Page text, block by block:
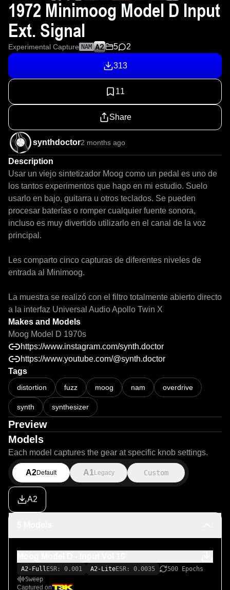
1972 Minimoog Model D Input
Ext. Signal
Experimental Capture NAM 5 2
313
11
Share
synthdoctor2 months ago
Description
Usar un viejo sintetizador Moog como un pedal es uno de
los tantos experimentos que hago en mi estudio. Suelo
usarlo en bajo, guitarra u otros teclados. Se pueden
procesar baterías o romper cualquier fuente sonora,
incluso es muy divertido utilizarlo en el canal de la voz
principal.
Les comparto cinco capturas de diferentes niveles de
entrada al Minimoog.
La muestra se realizó con el filtro totalmente abierto directo
a la interfaz Universal Audio Apollo Twin X
Makes and Models
Moog Model D 1970s
https://www.instagram.com/synth.doctor
https://www.youtube.com/@synth.doctor
Tags
distortion fuzz moog nam overdrive
synth synthesizer
Preview
Models
Each model captures the gear at specific knob settings.
A2Default A1 Legacy Custom
A2
A2-Full ESR: 0.001 A2-LiteESR: 0.0035
500 Epochs
Sweep
Captured on